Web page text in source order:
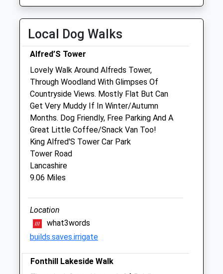
Wed
09:00
17:30
Thu
09:00
Fri
09:00
Sat
closed
closed
Emergency Cover only
Sun
closed closed
Stalbridge And Marnhull Veterinary
Surgery
Building 12
Gibbs Marsh Farm
Stalbridge
DT10 2RU
01963548240
Info@smvets.co.uk
Website
Amenities
Local Dog Walks
Alfred’S Tower
Lovely Walk Around Alfreds Tower,
Through Woodland With Glimpses Of
Countryside Views. Mostly Flat But Can
Get Very Muddy If In Winter/Autumn
Months. Dog Friendly, Free Parking And A
Great Little Coffee/Snack Van Too!
King Alfred'S Tower Car Park
Tower Road
Lancashire
9.06 Miles
Location
what3words
builds.saves.irrigate
Fonthill Lakeside Walk